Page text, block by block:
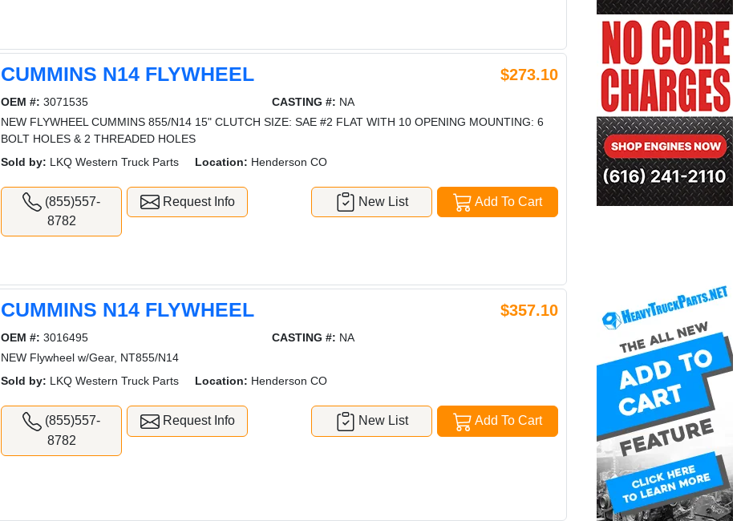
CUMMINS N14 FLYWHEEL $273.10
OEM #: 3071535 CASTING #: NA
NEW FLYWHEEL CUMMINS 855/N14 15" CLUTCH SIZE: SAE #2 FLAT WITH 10 OPENING MOUNTING: 6
BOLT HOLES & 2 THREADED HOLES
Sold by: LKQ Western Truck Parts Location: Henderson CO
(855)557-
8782
Request Info Add To Cart
New List
CUMMINS N14 FLYWHEEL $357.10
OEM #: 3016495 CASTING #: NA
NEW Flywheel w/Gear, NT855/N14
Sold by: LKQ Western Truck Parts Location: Henderson CO
(855)557-
8782
Request Info Add To Cart
New List